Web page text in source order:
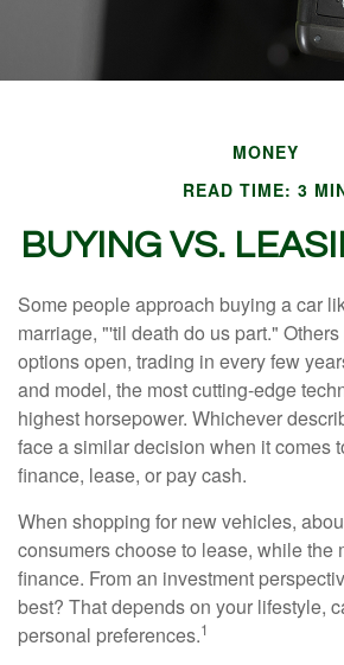
MONEY
READ TIME: 3
BUYING VS.
Some people approach buying a car
marriage, "'til death do us part."
options open, trading in every few
and model, the most cutting-edge
highest horsepower. Whichever
face a similar decision when it comes
finance, lease, or pay cash.
When shopping for new vehicles,
consumers choose to lease, while the
finance. From an investment
best? That depends on your lifestyle,
personal preferences.1